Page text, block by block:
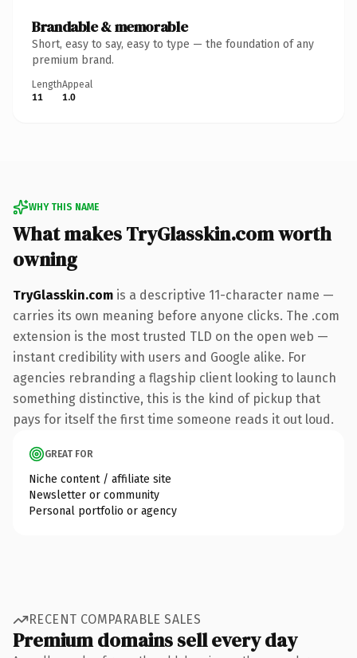
Brandable & memorable
Short, easy to say, easy to type — the foundation of any
premium brand.
Length
11
Appeal
1.0
WHY THIS NAME
What makes TryGlasskin.com worth
owning
TryGlasskin.com is a descriptive 11-character name —
carries its own meaning before anyone clicks. The .com
extension is the most trusted TLD on the open web —
instant credibility with users and Google alike. For
agencies rebranding a flagship client looking to launch
something distinctive, this is the kind of pickup that
pays for itself the first time someone reads it out loud.
GREAT FOR
Niche content / affiliate site
Newsletter or community
Personal portfolio or agency
RECENT COMPARABLE SALES
Premium domains sell every day